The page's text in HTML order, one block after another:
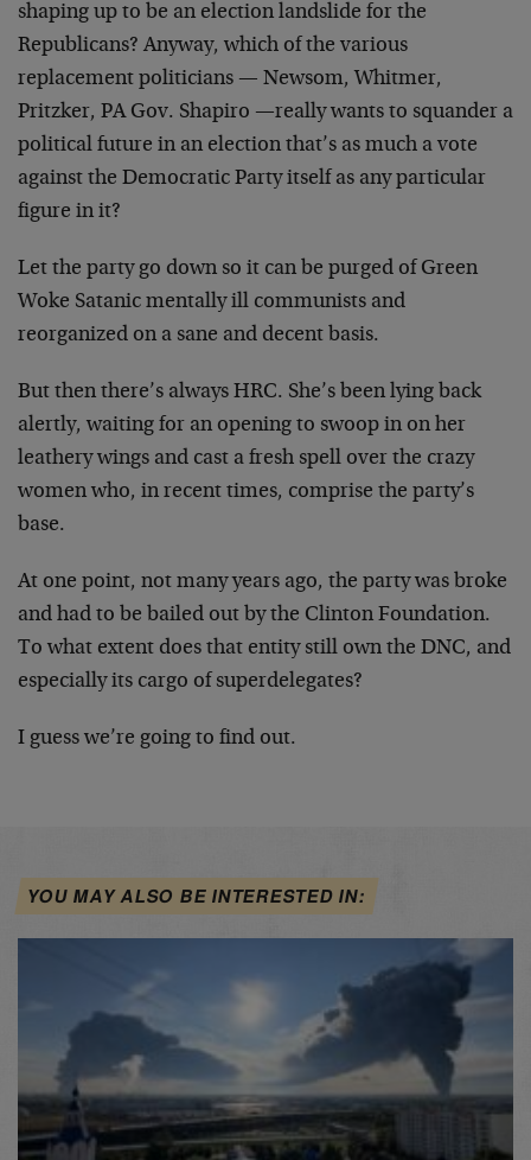
shaping up to be an election landslide for the
Republicans? Anyway, which of the various
replacement politicians — Newsom, Whitmer,
Pritzker, PA Gov. Shapiro —really wants to squander a
political future in an election that’s as much a vote
against the Democratic Party itself as any particular
figure in it?
Let the party go down so it can be purged of Green
Woke Satanic mentally ill communists and
reorganized on a sane and decent basis.
But then there’s always HRC. She’s been lying back
alertly, waiting for an opening to swoop in on her
leathery wings and cast a fresh spell over the crazy
women who, in recent times, comprise the party’s
base.
At one point, not many years ago, the party was broke
and had to be bailed out by the Clinton Foundation.
To what extent does that entity still own the DNC, and
especially its cargo of superdelegates?
I guess we’re going to find out.
YOU MAY ALSO BE INTERESTED IN: